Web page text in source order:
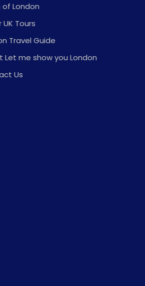
of London
Tours
Travel Guide
Let me show you London
Us